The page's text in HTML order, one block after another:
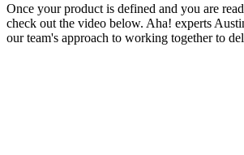
Once your product is defined and you are
check out the video below. Aha! experts
our team's approach to working together to